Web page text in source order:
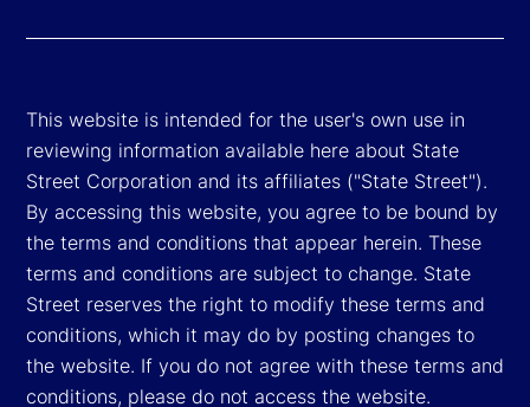
This website is intended for the user's own use in
reviewing information available here about State
Street Corporation and its affiliates ("State Street").
By accessing this website, you agree to be bound by
the terms and conditions that appear herein. These
terms and conditions are subject to change. State
Street reserves the right to modify these terms and
conditions, which it may do by posting changes to
the website. If you do not agree with these terms and
conditions, please do not access the website.